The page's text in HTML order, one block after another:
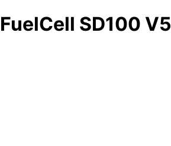
FuelCell SD100 V5